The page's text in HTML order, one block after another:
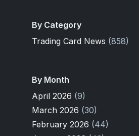
By Category
Trading Card News (858)
By Month
April 2026 (9)
March 2026 (30)
February 2026 (44)